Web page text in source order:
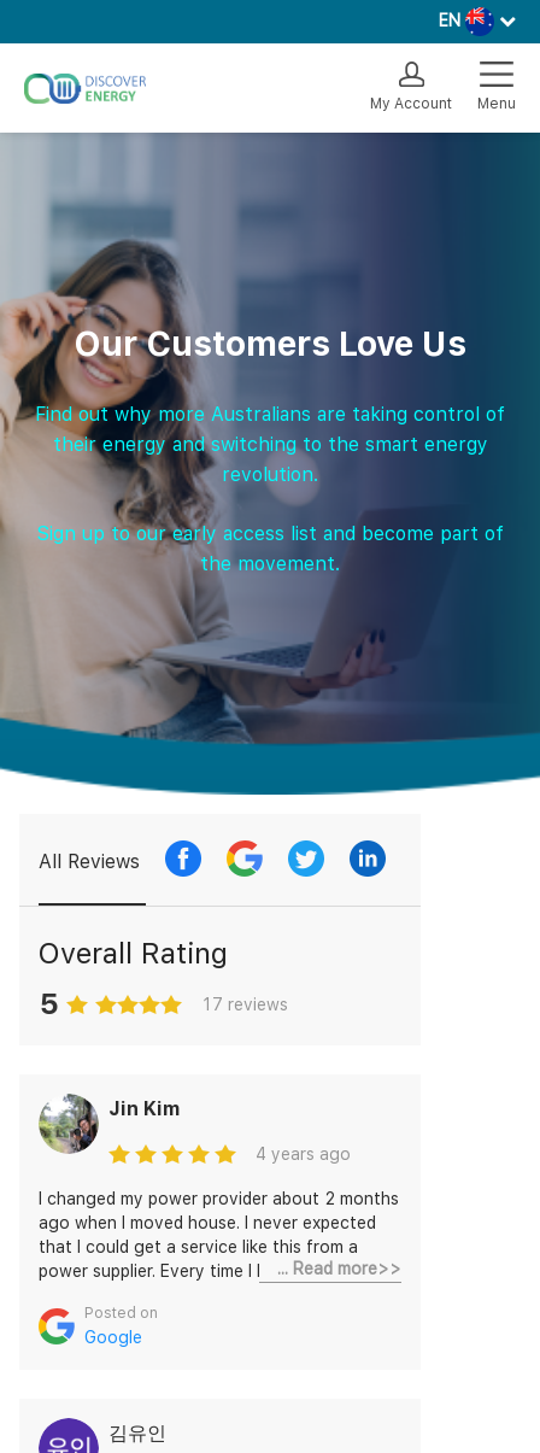
EN
My Account Menu
Our Customers Love Us
Find out why more Australians are taking control of
their energy and switching to the smart energy
revolution.
Sign up to our early access list and become part of
the movement.
All Reviews
Overall Rating
5
17 reviews
Jin Kim
4 years ago
I changed my power provider about 2 months
ago when I moved house. I never expected
that I could get a service like this from a
power supplier. Every time I had a request, I
Discovery Energy agent is very responsive
and easily accessible through messages. For
queries. I am installing a solar panel and need
to change the plan soon. However, nothing is
... Read more>>
Posted on
Google
김유인